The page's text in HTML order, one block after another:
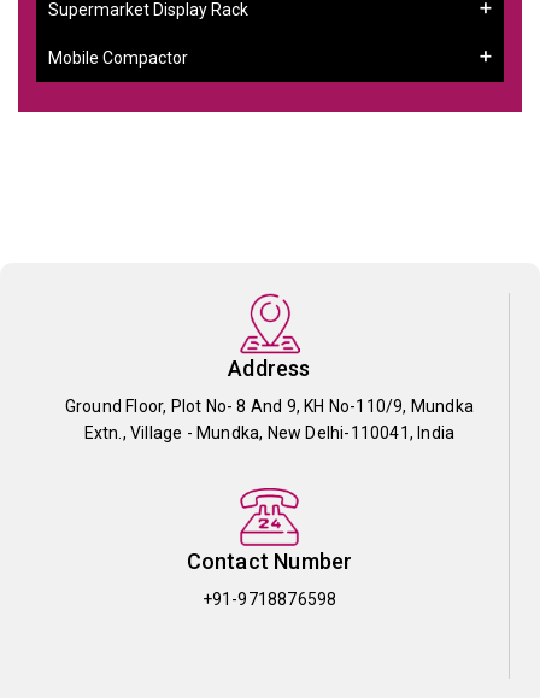
Supermarket Display Rack
Mobile Compactor
Address
Ground Floor, Plot No- 8 And 9, KH No-110/9, Mundka
Extn., Village - Mundka, New Delhi-110041, India
Contact Number
+91-9718876598